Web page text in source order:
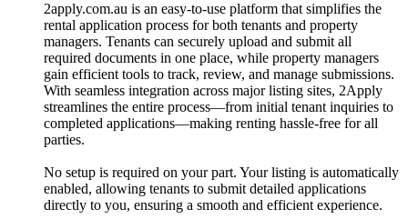
2apply.com.au is an easy-to-use platform that simplifies the
rental application process for both tenants and property
managers. Tenants can securely upload and submit all
required documents in one place, while property managers
gain efficient tools to track, review, and manage submissions.
With seamless integration across major listing sites, 2Apply
streamlines the entire process—from initial tenant inquiries to
completed applications—making renting hassle-free for all
parties.
No setup is required on your part. Your listing is automatically
enabled, allowing tenants to submit detailed applications
directly to you, ensuring a smooth and efficient experience.